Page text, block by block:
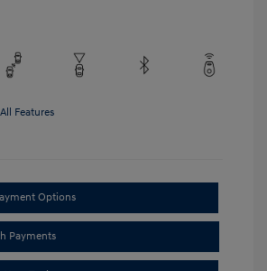
Features
Options
Payments